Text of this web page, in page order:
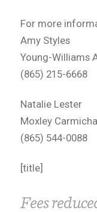
For more
Amy Styles
Young-Williams
(865) 215-6668
Natalie Lester
Moxley
(865) 544-0088
[title]
Fees